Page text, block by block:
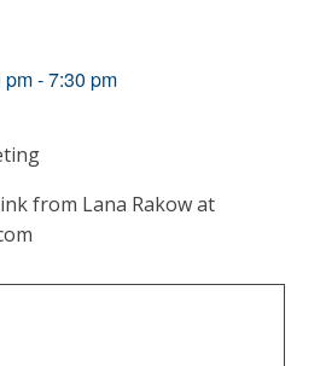
pm-7:30 pm
from Lana Rakow at